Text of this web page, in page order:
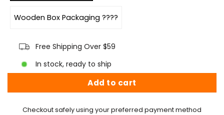
Wooden Box Packaging ????
Free Shipping Over $59
In stock, ready to ship
Add to cart
Checkout safely using your preferred payment method